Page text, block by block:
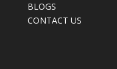
BLOGS
CONTACT US